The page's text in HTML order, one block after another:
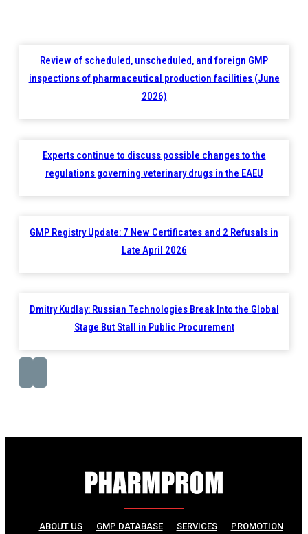
Review of scheduled, unscheduled, and foreign GMP
inspections of pharmaceutical production facilities (June
2026)
Experts continue to discuss possible changes to the
regulations governing veterinary drugs in the EAEU
GMP Registry Update: 7 New Certificates and 2 Refusals in
Late April 2026
Dmitry Kudlay: Russian Technologies Break Into the Global
Stage But Stall in Public Procurement
ABOUT US GMP DATABASE SERVICES
PROMOTION